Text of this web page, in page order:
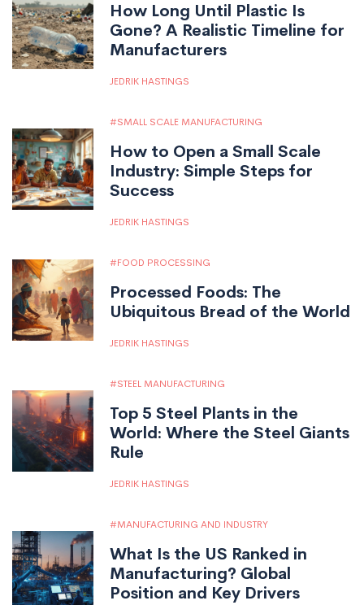
How Long Until Plastic Is
Gone? A Realistic Timeline for
Manufacturers
JEDRIK HASTINGS
SMALL SCALE MANUFACTURING
How to Open a Small Scale
Industry: Simple Steps for
Success
JEDRIK HASTINGS
FOOD PROCESSING
Processed Foods: The
Ubiquitous Bread of the World
JEDRIK HASTINGS
STEEL MANUFACTURING
Top 5 Steel Plants in the
World: Where the Steel Giants
Rule
JEDRIK HASTINGS
MANUFACTURING AND INDUSTRY
What Is the US Ranked in
Manufacturing? Global
Position and Key Drivers